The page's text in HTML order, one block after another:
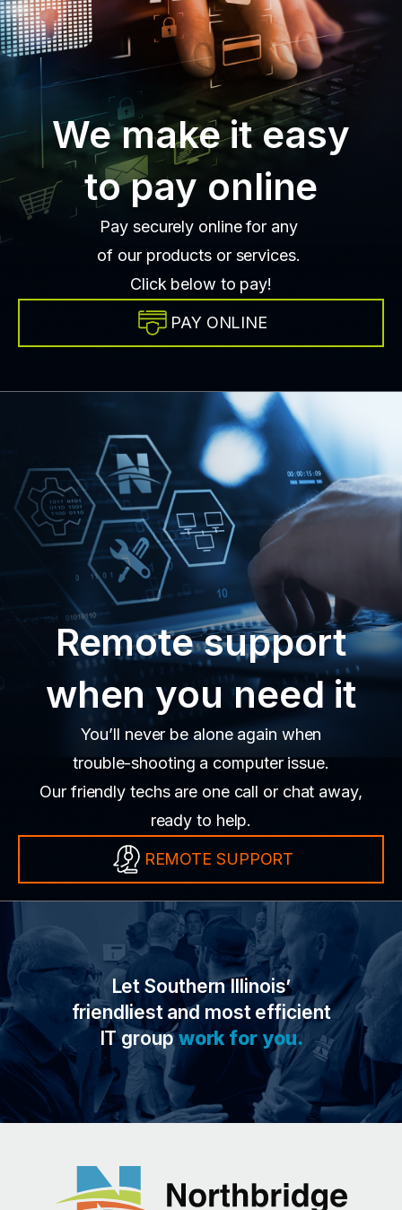
We make it easy
to pay online
Pay securely online for any
of our products or services.
Click below to pay!
PAY ONLINE
Remote support
when you need it
You’ll never be alone again when
trouble-shooting a computer issue.
Our friendly techs are one call or chat away,
ready to help.
REMOTE SUPPORT
Let Southern Illinois’
friendliest and most efficient
IT groupwork for you.